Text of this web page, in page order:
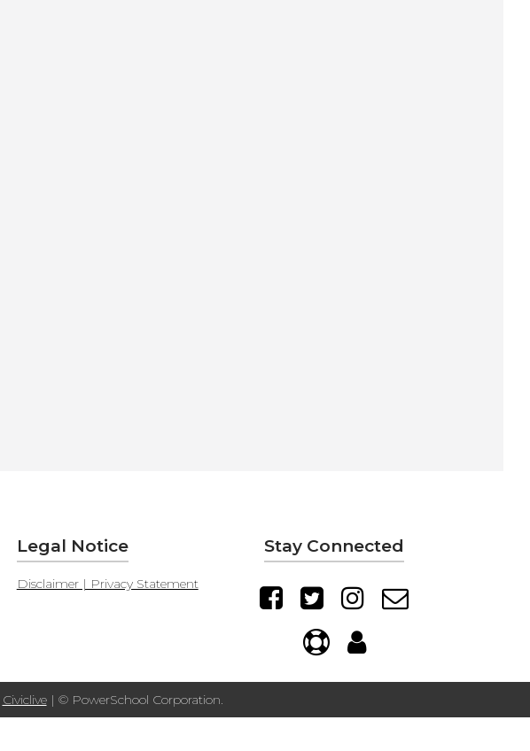
Legal Notice
Disclaimer | Privacy Statement
Stay Connected
Civiclive| © PowerSchool Corporation.